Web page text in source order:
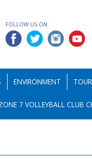
FOLLOW US ON:
ENVIRONMENT
7 VOLLEYBALL CLUB